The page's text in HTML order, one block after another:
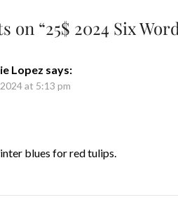
on “25$ 2024 Six
Lopez says:
at 5:13 pm
blues for red tulips.